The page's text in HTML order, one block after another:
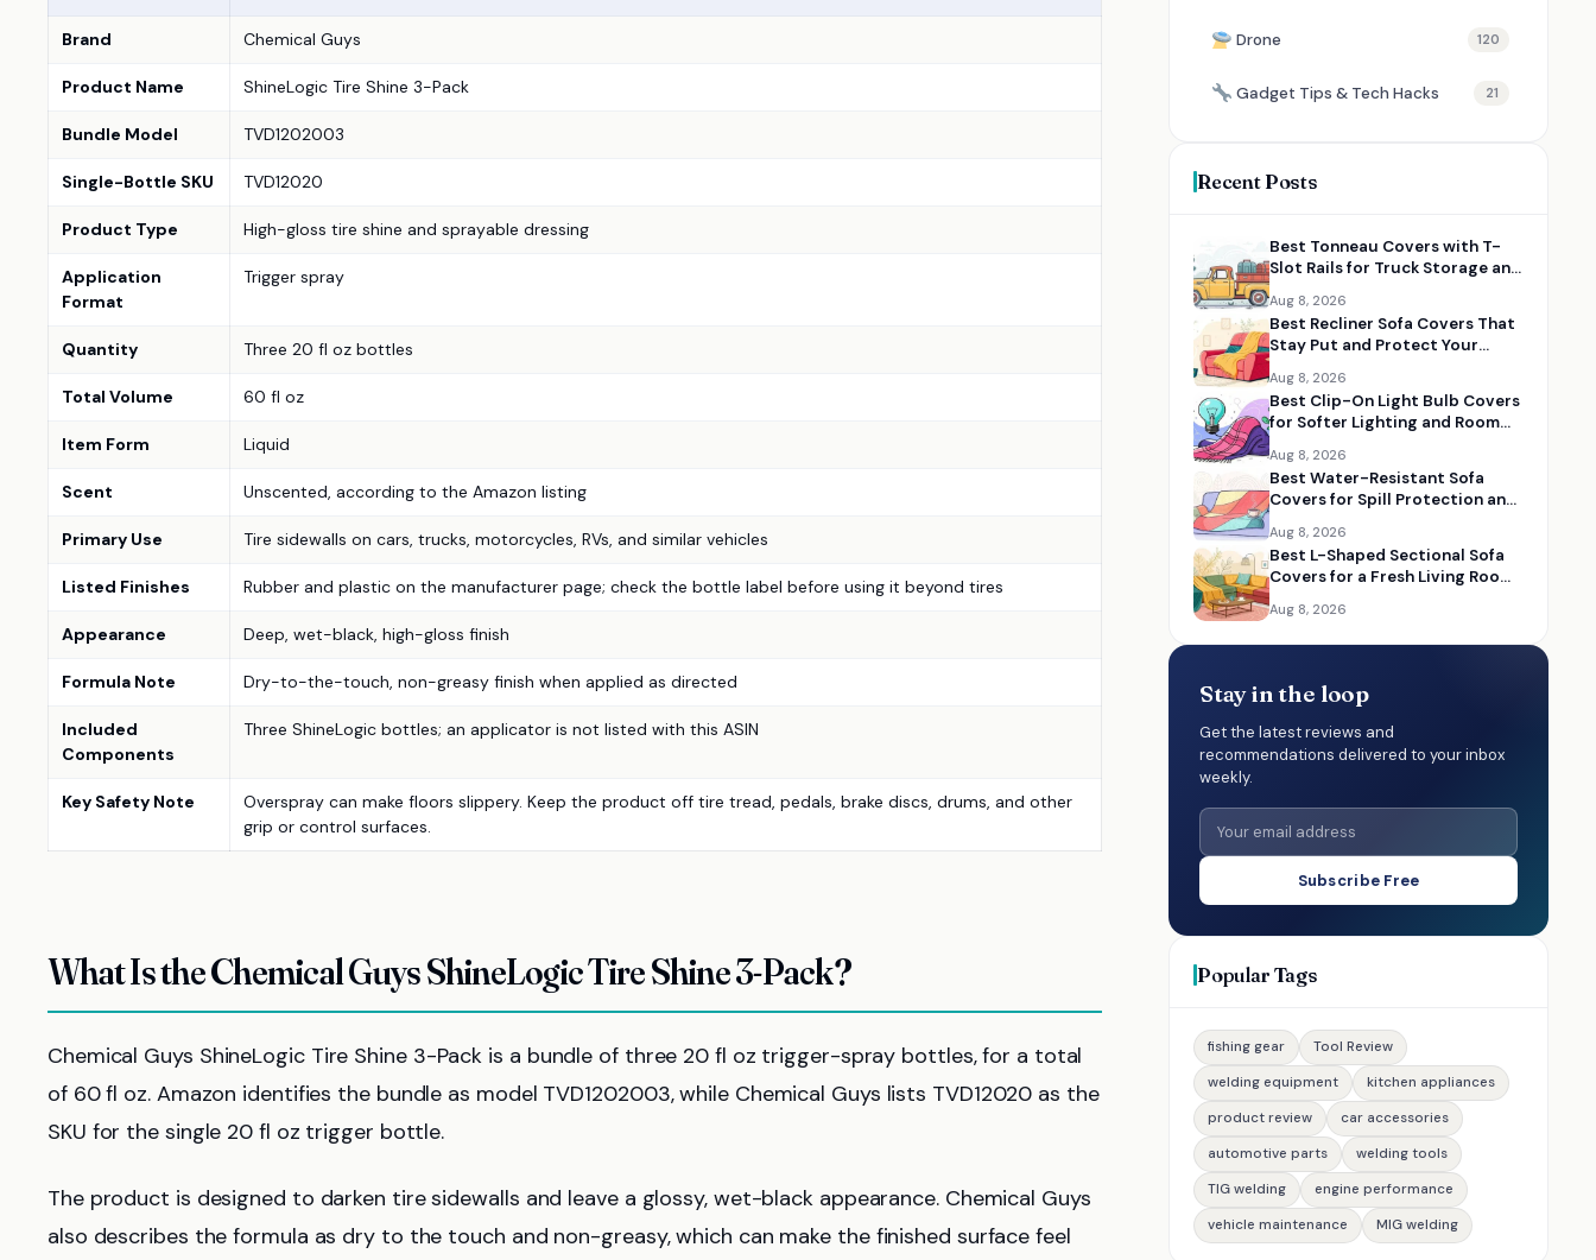
Brand Chemical Guys
Product Name ShineLogic Tire Shine 3-Pack
Bundle Model TVD1202003
Single-Bottle SKU TVD12020
Product Type High-gloss tire shine and sprayable dressing
Application
Format
Trigger spray
Quantity Three 20 fl oz bottles
Total Volume 60 fl oz
Item Form Liquid
Scent Unscented, according to the Amazon listing
Primary Use Tire sidewalls on cars, trucks, motorcycles, RVs, and similar vehicles
Listed Finishes Rubber and plastic on the manufacturer page; check the bottle label before using it beyond tires
Appearance Deep, wet-black, high-gloss finish
Formula Note Dry-to-the-touch, non-greasy finish when applied as directed
Included
Components
Three ShineLogic bottles; an applicator is not listed with this ASIN
Key Safety Note
Overspray can make floors slippery. Keep the product off tire tread, pedals, brake discs, drums, and other
grip or control surfaces.
What Is the Chemical Guys ShineLogic Tire Shine 3-Pack?
Chemical Guys ShineLogic Tire Shine 3-Pack is a bundle of three 20 fl oz trigger-spray bottles, for a total
of 60 fl oz. Amazon identifies the bundle as model TVD1202003, while Chemical Guys lists TVD12020 as the
SKU for the single 20 fl oz trigger bottle.
The product is designed to darken tire sidewalls and leave a glossy, wet-black appearance. Chemical Guys
also describes the formula as dry to the touch and non-greasy, which can make the finished surface feel
Drone 120
Gadget Tips & Tech Hacks 21
Recent Posts
Best Tonneau Covers with T-
Slot Rails for Truck Storage and
Aug 8, 2026
Best Recliner Sofa Covers That
Stay Put and Protect Your
Aug 8, 2026
Best Clip-On Light Bulb Covers
for Softer Lighting and Room
Aug 8, 2026
Best Water-Resistant Sofa
Covers for Spill Protection and
Aug 8, 2026
Best L-Shaped Sectional Sofa
Covers for a Fresh Living Room
Aug 8, 2026
Stay in the loop
Get the latest reviews and
recommendations delivered to your inbox
weekly.
Subscribe Free
Popular Tags
fishing gear
Tool Review
welding equipment
kitchen appliances
product review
car accessories
automotive parts
welding tools
TIG welding
engine performance
vehicle maintenance
MIG welding